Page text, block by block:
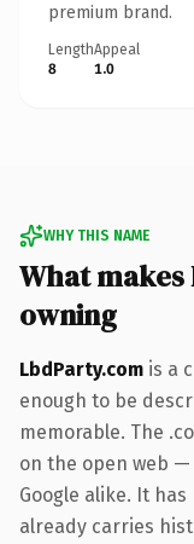
premium brand.
Length
8
Appeal
1.0
WHY THIS NAME
What
owning
LbdParty.com is a
enough to be
memorable. The
on the open web
Google alike. It
already carries